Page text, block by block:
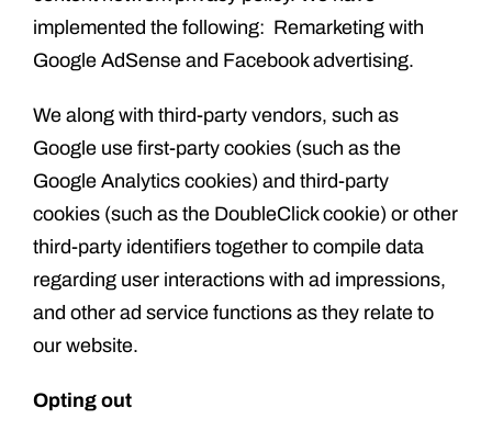
implemented the following: Remarketing with
Google AdSense and Facebook advertising.
We along with third-party vendors, such as
Google use first-party cookies (such as the
Google Analytics cookies) and third-party
cookies (such as the DoubleClick cookie) or other
third-party identifiers together to compile data
regarding user interactions with ad impressions,
and other ad service functions as they relate to
our website.
Opting out